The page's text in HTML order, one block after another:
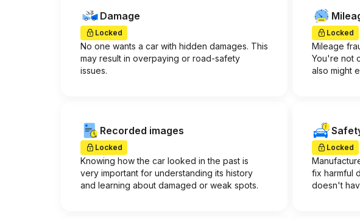
Damage
Locked
No one wants a car with hidden damages. This
may result in overpaying or road-safety
issues.
Locked
Mileage
You're not
also might
Recorded images
Locked
Knowing how the car looked in the past is
very important for understanding its history
and learning about damaged or weak spots.
Locked
fix harmful
doesn't